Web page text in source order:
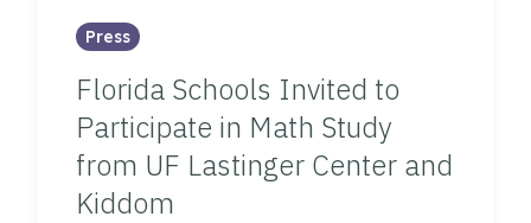
Press
Florida Schools Invited to
Participate in Math Study
from UF Lastinger Center and
Kiddom